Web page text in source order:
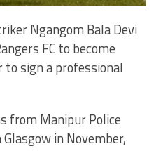
Ngangom Bala Devi
FC to become
to sign a professional
from Manipur Police
in November,